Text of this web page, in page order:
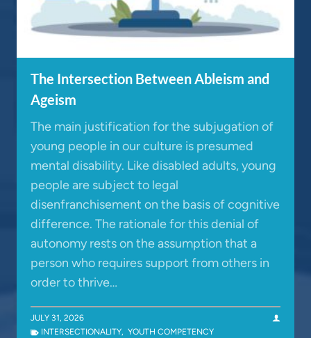
The Intersection Between Ableism and
Ageism
The main justification for the subjugation of
young people in our culture is presumed
mental disability. Like disabled adults, young
people are subject to legal
disenfranchisement on the basis of cognitive
difference. The rationale for this denial of
autonomy rests on the assumption that a
person who requires support from others in
order to thrive…
JULY 31, 2026
INTERSECTIONALITY, YOUTH COMPETENCY